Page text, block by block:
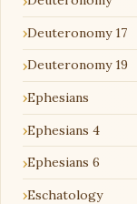
Deuteronomy 17
Deuteronomy 19
Ephesians
Ephesians 4
Ephesians 6
Eschatology